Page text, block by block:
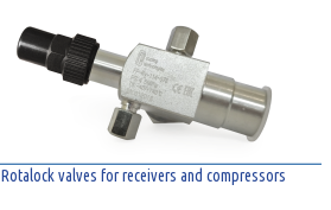
Rotalock valves for receivers and compressors